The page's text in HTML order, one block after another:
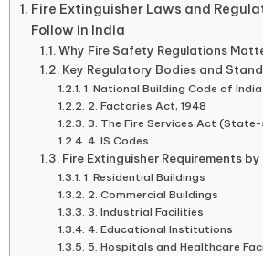
Fire Extinguisher Laws and
Follow in India
Why Fire Safety Regulations
Key Regulatory Bodies and
1. National Building Code of
2. Factories Act, 1948
3. The Fire Services Act
4. IS Codes
Fire Extinguisher Requirements
1. Residential Buildings
2. Commercial Buildings
3. Industrial Facilities
4. Educational Institutions
5. Hospitals and Healthcare